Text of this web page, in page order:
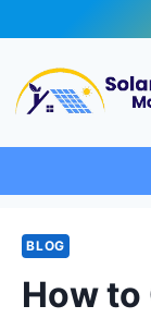
to
content
BLOG
How